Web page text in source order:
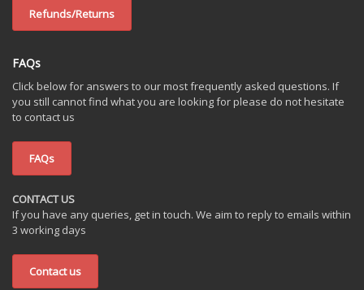
Refunds/Returns
FAQs
Click below for answers to our most frequently asked questions. If
you still cannot find what you are looking for please do not hesitate
to contact us
FAQs
CONTACT US
If you have any queries, get in touch. We aim to reply to emails within
3 working days
Contact us